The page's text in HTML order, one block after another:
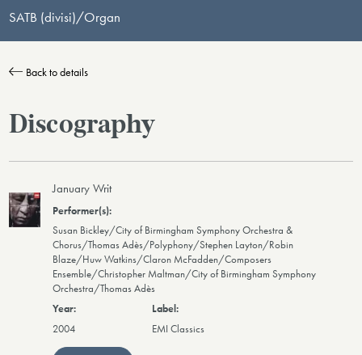
SATB (divisi)/Organ
Back to details
Discography
January Writ
Susan Bickley/City of Birmingham Symphony Orchestra &
Chorus/Thomas Adès/Polyphony/Stephen Layton/Robin
Blaze/Huw Watkins/Claron McFadden/Composers
Ensemble/Christopher Maltman/City of Birmingham Symphony
Orchestra/Thomas Adès
2004 EMI Classics